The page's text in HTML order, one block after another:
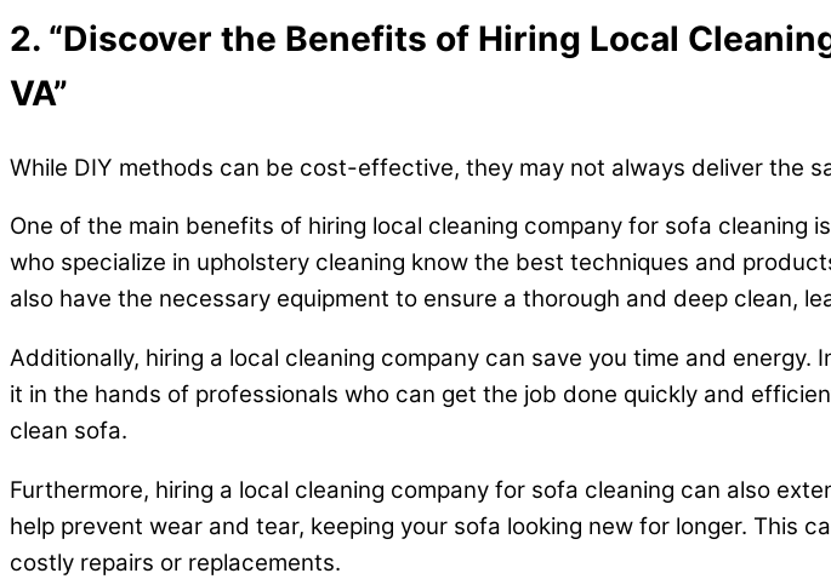
2. “Discover the Benefits of Hiring Local
VA”
While DIY methods can be cost-effective, they may not always deliver the
One of the main benefits of hiring local cleaning company for sofa
who specialize in upholstery cleaning know the best techniques and
also have the necessary equipment to ensure a thorough and deep clean,
Additionally, hiring a local cleaning company can save you time and
it in the hands of professionals who can get the job done quickly and
clean sofa.
Furthermore, hiring a local cleaning company for sofa cleaning can also
help prevent wear and tear, keeping your sofa looking new for longer. This
costly repairs or replacements.